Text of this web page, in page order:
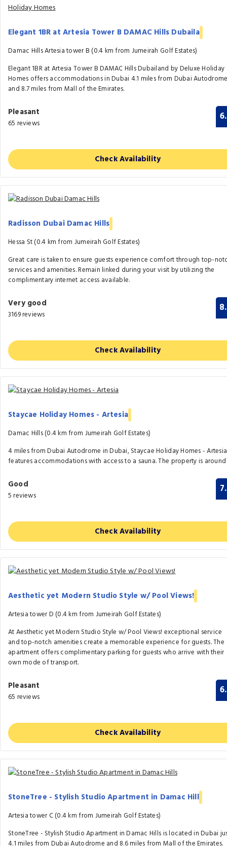
Elegant 1BR at Artesia Tower B DAMAC Hills Dubaila
Damac Hills Artesia tower B (0.4 km from Jumeirah Golf Estates)
Elegant 1BR at Artesia Tower B DAMAC Hills Dubailand by Deluxe Holiday
Homes offers accommodations in Dubai 4.1 miles from Dubai
and 8.7 miles from Mall of the Emirates.
Pleasant
65 reviews
Check Availability
Radisson Dubai Damac Hills
Hessa St (0.4 km from Jumeirah Golf Estates)
Great care is taken to ensure guests experience comfort through top-
services and amenities. Remain linked during your visit by utilizing the
complimentary internet access available.
Very good
3169 reviews
Check Availability
Staycae Holiday Homes - Artesia
Damac Hills (0.4 km from Jumeirah Golf Estates)
4 miles from Dubai Autodrome in Dubai, Staycae Holiday Homes - Artesia
features accommodations with access to a sauna. The property is around
Good
5 reviews
Check Availability
Aesthetic yet Modern Studio Style w/ Pool Views!
Artesia tower D (0.4 km from Jumeirah Golf Estates)
At Aesthetic yet Modern Studio Style w/ Pool Views! exceptional service
and top-notch amenities create a memorable experience for guests. The
apartment offers complimentary parking for guests who arrive with their
own mode of transport.
Pleasant
65 reviews
Check Availability
StoneTree - Stylish Studio Apartment in Damac Hill
Artesia tower C (0.4 km from Jumeirah Golf Estates)
StoneTree - Stylish Studio Apartment in Damac Hills is located in Dubai
4.1 miles from Dubai Autodrome and 8.6 miles from Mall of the Emirates.